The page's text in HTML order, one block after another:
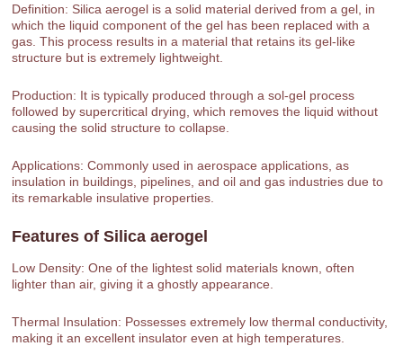
Definition: Silica aerogel is a solid material derived from a gel, in
which the liquid component of the gel has been replaced with a
gas. This process results in a material that retains its gel-like
structure but is extremely lightweight.
Production: It is typically produced through a sol-gel process
followed by supercritical drying, which removes the liquid without
causing the solid structure to collapse.
Applications: Commonly used in aerospace applications, as
insulation in buildings, pipelines, and oil and gas industries due to
its remarkable insulative properties.
Features ofSilica aerogel
Low Density: One of the lightest solid materials known, often
lighter than air, giving it a ghostly appearance.
Thermal Insulation: Possesses extremely low thermal conductivity,
making it an excellent insulator even at high temperatures.